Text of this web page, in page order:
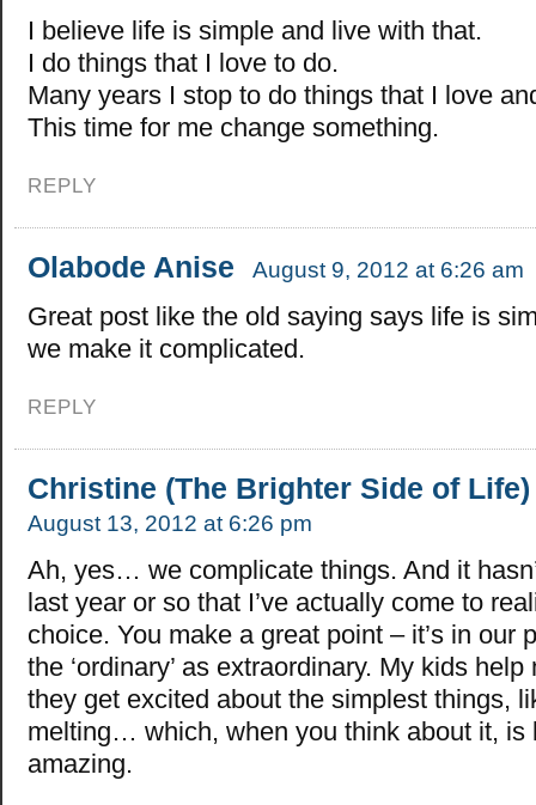
I believe life is simple and live with that.
I do things that I love to do.
Many years I stop to do things that I love
This time for me change something.
REPLY
Olabode Anise August 9, 2012 at 6:26 am
Great post like the old saying says life is
we make it complicated.
REPLY
Christine (The Brighter Side of Life)
August 13, 2012 at 6:26 pm
Ah, yes… we complicate things. And it
last year or so that I’ve actually come to
choice. You make a great point – it’s in our
the ‘ordinary’ as extraordinary. My kids
they get excited about the simplest things,
melting… which, when you think about it, is
amazing.